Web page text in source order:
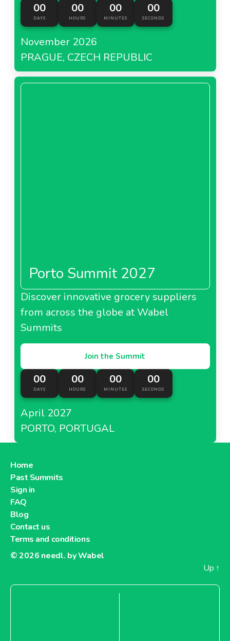
00
DAYS
00
HOURS
00
MINUTES
00
SECONDS
November 2026
PRAGUE, CZECH REPUBLIC
Porto Summit 2027
Discover innovative grocery suppliers
from across the globe at Wabel
Summits
Join the Summit
00
DAYS
00
HOURS
00
MINUTES
00
SECONDS
April 2027
PORTO, PORTUGAL
Home
Past Summits
Sign in
FAQ
Blog
Contact us
Terms and conditions
© 2026 needl. by Wabel
Up ↑